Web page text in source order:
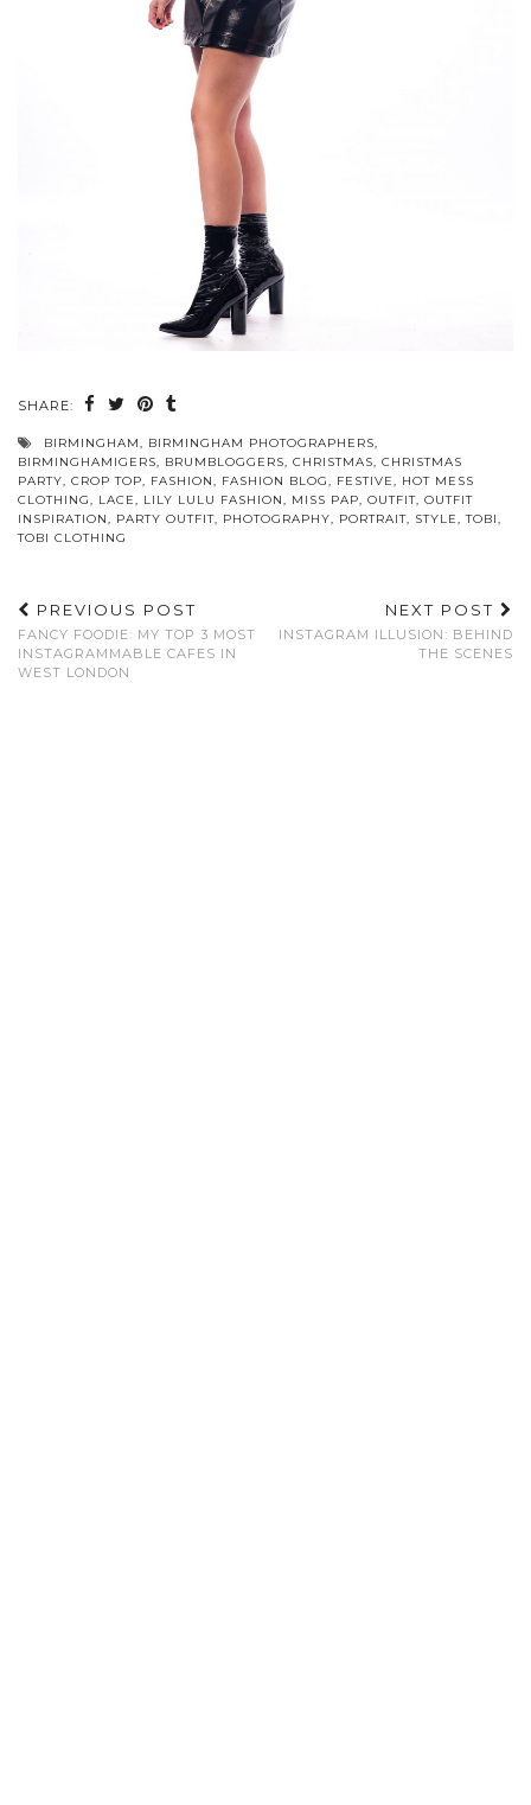
SHARE:
BIRMINGHAM, BIRMINGHAM PHOTOGRAPHERS,
BIRMINGHAMIGERS, BRUMBLOGGERS, CHRISTMAS, CHRISTMAS
PARTY, CROP TOP, FASHION, FASHION BLOG, FESTIVE, HOT MESS
CLOTHING, LACE, LILY LULU FASHION, MISS PAP, OUTFIT, OUTFIT
INSPIRATION, PARTY OUTFIT, PHOTOGRAPHY, PORTRAIT, STYLE,TOBI,
TOBI CLOTHING
PREVIOUS POST
FANCY FOODIE: MY TOP 3 MOST
INSTAGRAMMABLE CAFES IN
WEST LONDON
NEXT POST
INSTAGRAM ILLUSION: BEHIND
THE SCENES